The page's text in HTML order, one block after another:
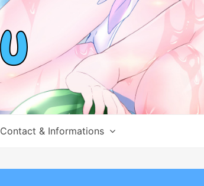
Contact & Informations